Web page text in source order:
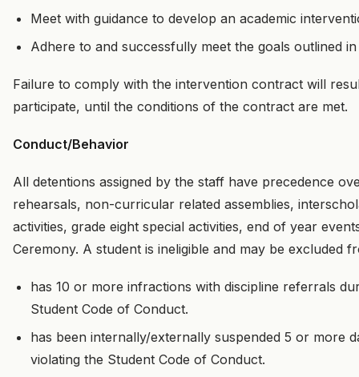
Meet with guidance to develop an academic
Adhere to and successfully meet the goals outlined
Failure to comply with the intervention contract will
participate, until the conditions of the contract are met.
Conduct/Behavior
All detentions assigned by the staff have precedence
rehearsals, non-curricular related assemblies,
activities, grade eight special activities, end of year
Ceremony. A student is ineligible and may be excluded
has 10 or more infractions with discipline referrals
Student Code of Conduct.
has been internally/externally suspended 5 or more
violating the Student Code of Conduct.